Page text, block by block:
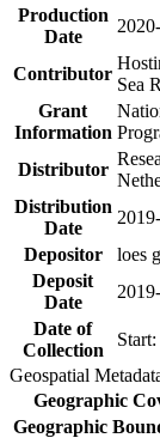
Production
Date
Contributor
Sea
Grant
Information
Distributor
Distribution
Date
Depositor
loes
Deposit
Date
Date of
Collection
Geospatial
Geographic
Geographic